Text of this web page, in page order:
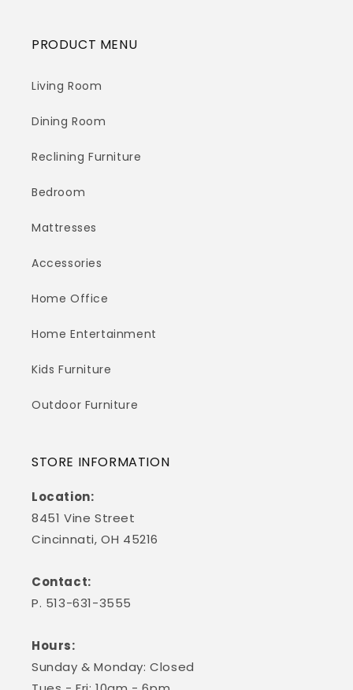
PRODUCT MENU
Living Room
Dining Room
Reclining Furniture
Bedroom
Mattresses
Accessories
Home Office
Home Entertainment
Kids Furniture
Outdoor Furniture
STORE INFORMATION
Location:
8451 Vine Street
Cincinnati, OH 45216
Contact:
P. 513-631-3555
Hours:
Sunday & Monday: Closed